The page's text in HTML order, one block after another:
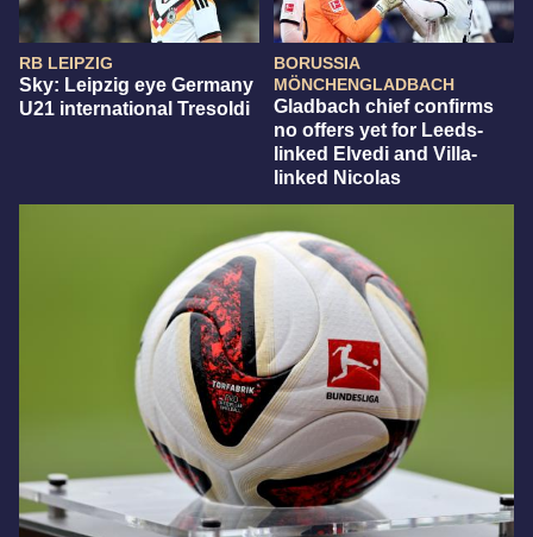
RB LEIPZIG
Sky: Leipzig eye Germany
U21 international Tresoldi
BORUSSIA
MÖNCHENGLADBACH
Gladbach chief confirms
no offers yet for Leeds-
linked Elvedi and Villa-
linked Nicolas